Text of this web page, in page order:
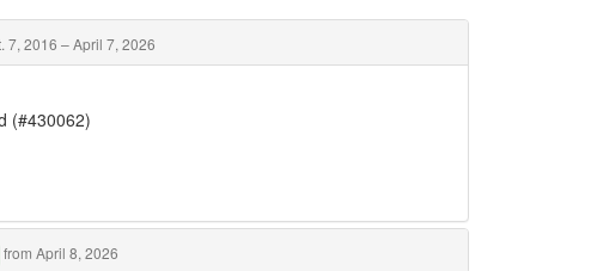
7, 2016 – April 7, 2026
(#430062)
from April 8, 2026